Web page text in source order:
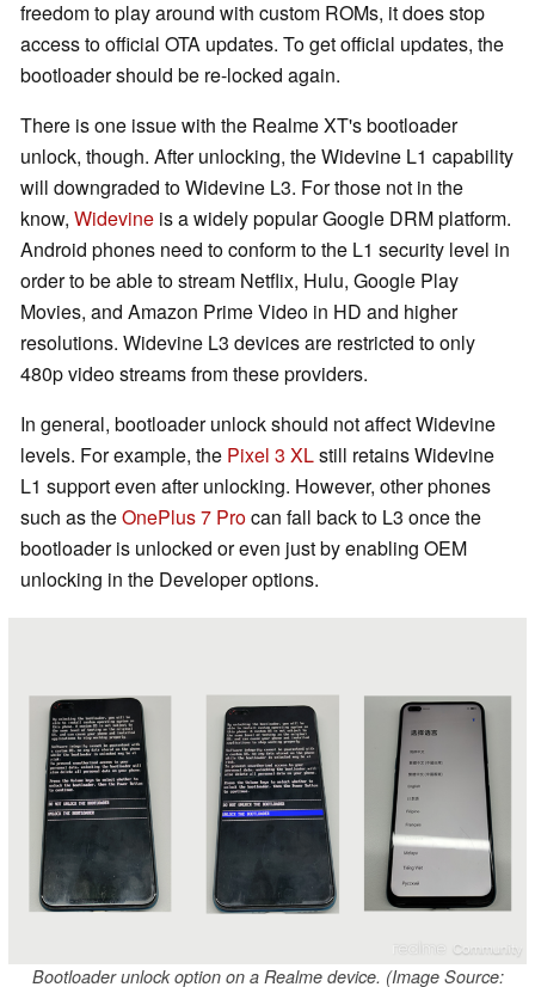
freedom to play around with custom ROMs, it does stop
access to official OTA updates. To get official updates, the
bootloader should be re-locked again.
There is one issue with the Realme XT's bootloader
unlock, though. After unlocking, the Widevine L1 capability
will downgraded to Widevine L3. For those not in the
know, Widevine is a widely popular Google DRM platform.
Android phones need to conform to the L1 security level in
order to be able to stream Netflix, Hulu, Google Play
Movies, and Amazon Prime Video in HD and higher
resolutions. Widevine L3 devices are restricted to only
480p video streams from these providers.
In general, bootloader unlock should not affect Widevine
levels. For example, the Pixel 3 XLstill retains Widevine
L1 support even after unlocking. However, other phones
such as theOnePlus 7 Procan fall back to L3 once the
bootloader is unlocked or even just by enabling OEM
unlocking in the Developer options.
Bootloader unlock option on a Realme device. (Image Source: